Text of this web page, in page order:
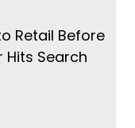
Retail Before
Hits Search